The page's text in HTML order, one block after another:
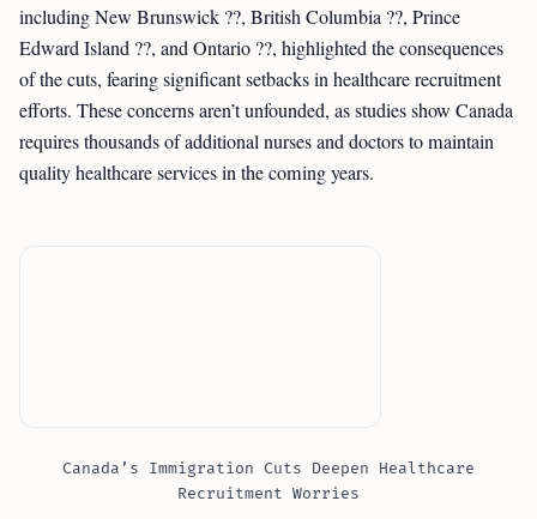
including New Brunswick ??, British Columbia ??, Prince
Edward Island ??, and Ontario ??, highlighted the consequences
of the cuts, fearing significant setbacks in healthcare recruitment
efforts. These concerns aren’t unfounded, as studies show Canada
requires thousands of additional nurses and doctors to maintain
quality healthcare services in the coming years.
Canada’s Immigration Cuts Deepen Healthcare
Recruitment Worries